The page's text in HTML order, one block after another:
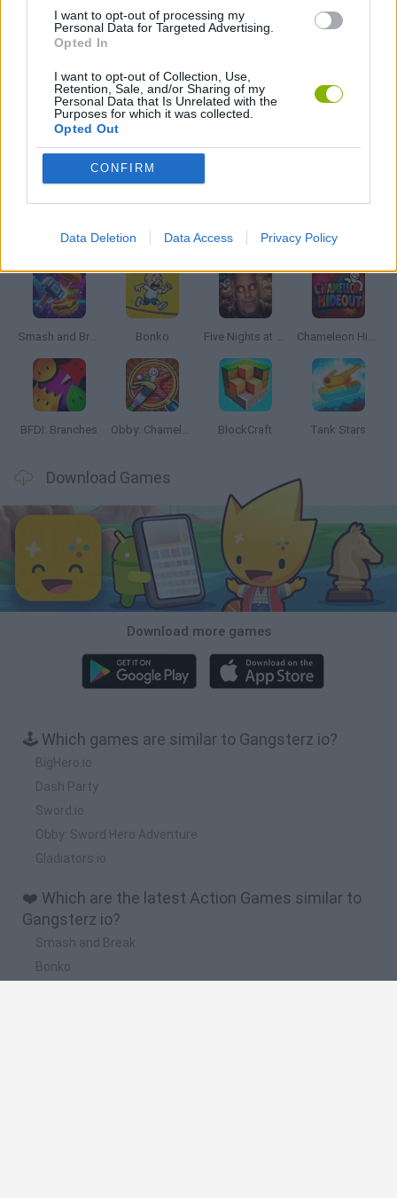
I want to opt-out of processing my
Personal Data for Targeted Advertising.
Opted In
I want to opt-out of Collection, Use,
Retention, Sale, and/or Sharing of my
Personal Data that Is Unrelated with the
Purposes for which it was collected.
Opted Out
CONFIRM
Data Deletion Data Access Privacy Policy
WEAPON GAMES
IO GAMES
Latest Action Games
Smash and Break Bonko Five Nights at Epstein's Chameleon Hideout
BFDI: Branches Obby: Chameleon: Paint & Hide BlockCraft Tank Stars
Download Games
Download more games
🕹️ Which games are similar to Gangsterz io?
BigHero.io
Dash Party
Sword.io
Obby: Sword Hero Adventure
Gladiators.io
❤️ Which are the latest Action Games similar to
Gangsterz io?
Smash and Break
Bonko